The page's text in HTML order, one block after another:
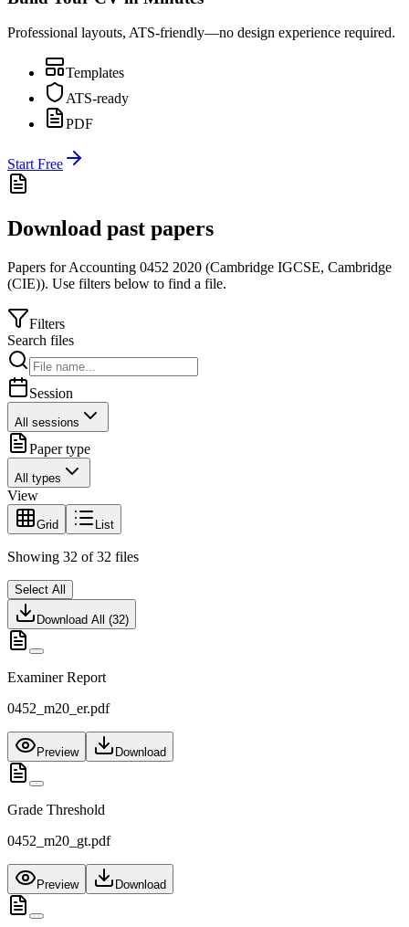
Professional layouts, ATS-friendly—no design experience required.
Templates
ATS-ready
PDF
Start Free
Download past papers
Papers forAccounting 0452 2020 (Cambridge IGCSE, Cambridge
(CIE)). Use filters below to find a file.
Filters
Search files
Session
All sessions
Paper type
All types
View
Grid List
Showing 32 of 32 files
Select All
Download All (32)
Examiner Report
0452_m20_er.pdf
Preview Download
Grade Threshold
0452_m20_gt.pdf
Preview Download